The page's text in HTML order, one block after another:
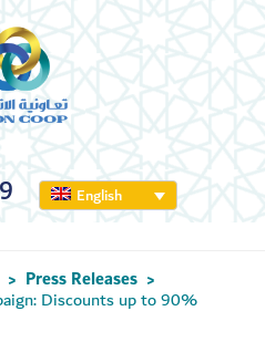
English
> Press Releases >
Discounts up to 90%